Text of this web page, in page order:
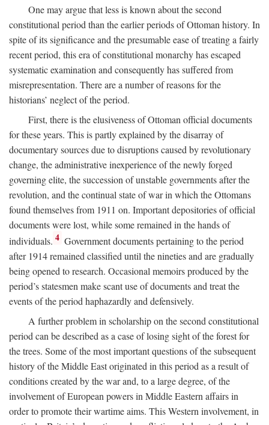
One may argue that less is known about the second
constitutional period than the earlier periods of Ottoman history. In
spite of its significance and the presumable ease of treating a fairly
recent period, this era of constitutional monarchy has escaped
systematic examination and consequently has suffered from
misrepresentation. There are a number of reasons for the
historians’ neglect of the period.
First, there is the elusiveness of Ottoman official documents
for these years. This is partly explained by the disarray of
documentary sources due to disruptions caused by revolutionary
change, the administrative inexperience of the newly forged
governing elite, the succession of unstable governments after the
revolution, and the continual state of war in which the Ottomans
found themselves from 1911 on. Important depositories of official
documents were lost, while some remained in the hands of
individuals. 4 Government documents pertaining to the period
after 1914 remained classified until the nineties and are gradually
being opened to research. Occasional memoirs produced by the
period’s statesmen make scant use of documents and treat the
events of the period haphazardly and defensively.
A further problem in scholarship on the second constitutional
period can be described as a case of losing sight of the forest for
the trees. Some of the most important questions of the subsequent
history of the Middle East originated in this period as a result of
conditions created by the war and, to a large degree, of the
involvement of European powers in Middle Eastern affairs in
order to promote their wartime aims. This Western involvement, in